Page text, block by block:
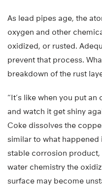
As lead pipes age, the
oxygen and other
oxidized, or rusted.
prevent that process.
breakdown of the rust
“It’s like when you put
and watch it get shiny
Coke dissolves the
similar to what happened
stable corrosion product,
water chemistry the
surface may become